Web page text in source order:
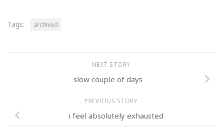
Tags: archived
NEXT STORY
slow couple of days
PREVIOUS STORY
i feel absolutely exhausted